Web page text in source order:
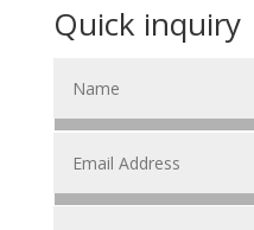
Quick inquiry